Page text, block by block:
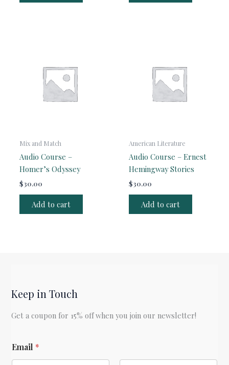
Mix and Match
Audio Course –
Homer’s Odyssey
$30.00
Add to cart
American Literature
Audio Course – Ernest
Hemingway Stories
$30.00
Add to cart
Keep in Touch
Get a coupon for 15% off when you join our newsletter!
E
m
Email *